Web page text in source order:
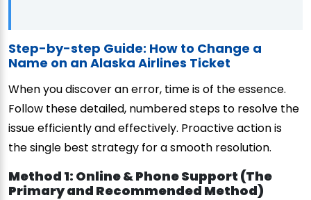
Step-by-step Guide: How to Change a
Name on an Alaska Airlines Ticket
When you discover an error, time is of the essence.
Follow these detailed, numbered steps to resolve the
issue efficiently and effectively. Proactive action is
the single best strategy for a smooth resolution.
Method 1: Online & Phone Support (The
Primary and Recommended Method)